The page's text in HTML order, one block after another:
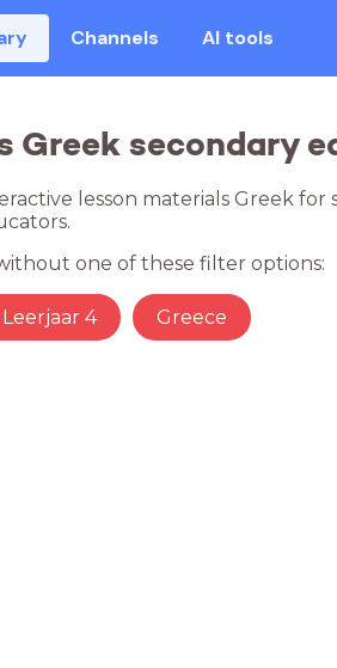
Channels AI tools
Greek secondary
lesson materials Greek for
one of these filter options:
Leerjaar 4 Greece